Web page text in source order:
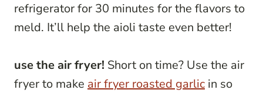
refrigerator for 30 minutes for the flavors to
meld. It’ll help the aioli taste even better!
use the air fryer! Short on time? Use the air
fryer to make air fryer roasted garlic in so